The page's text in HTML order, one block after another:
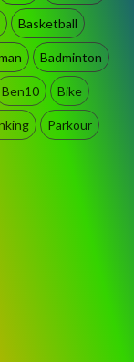
Basketball
Badminton
Ben10 Bike
Parkour